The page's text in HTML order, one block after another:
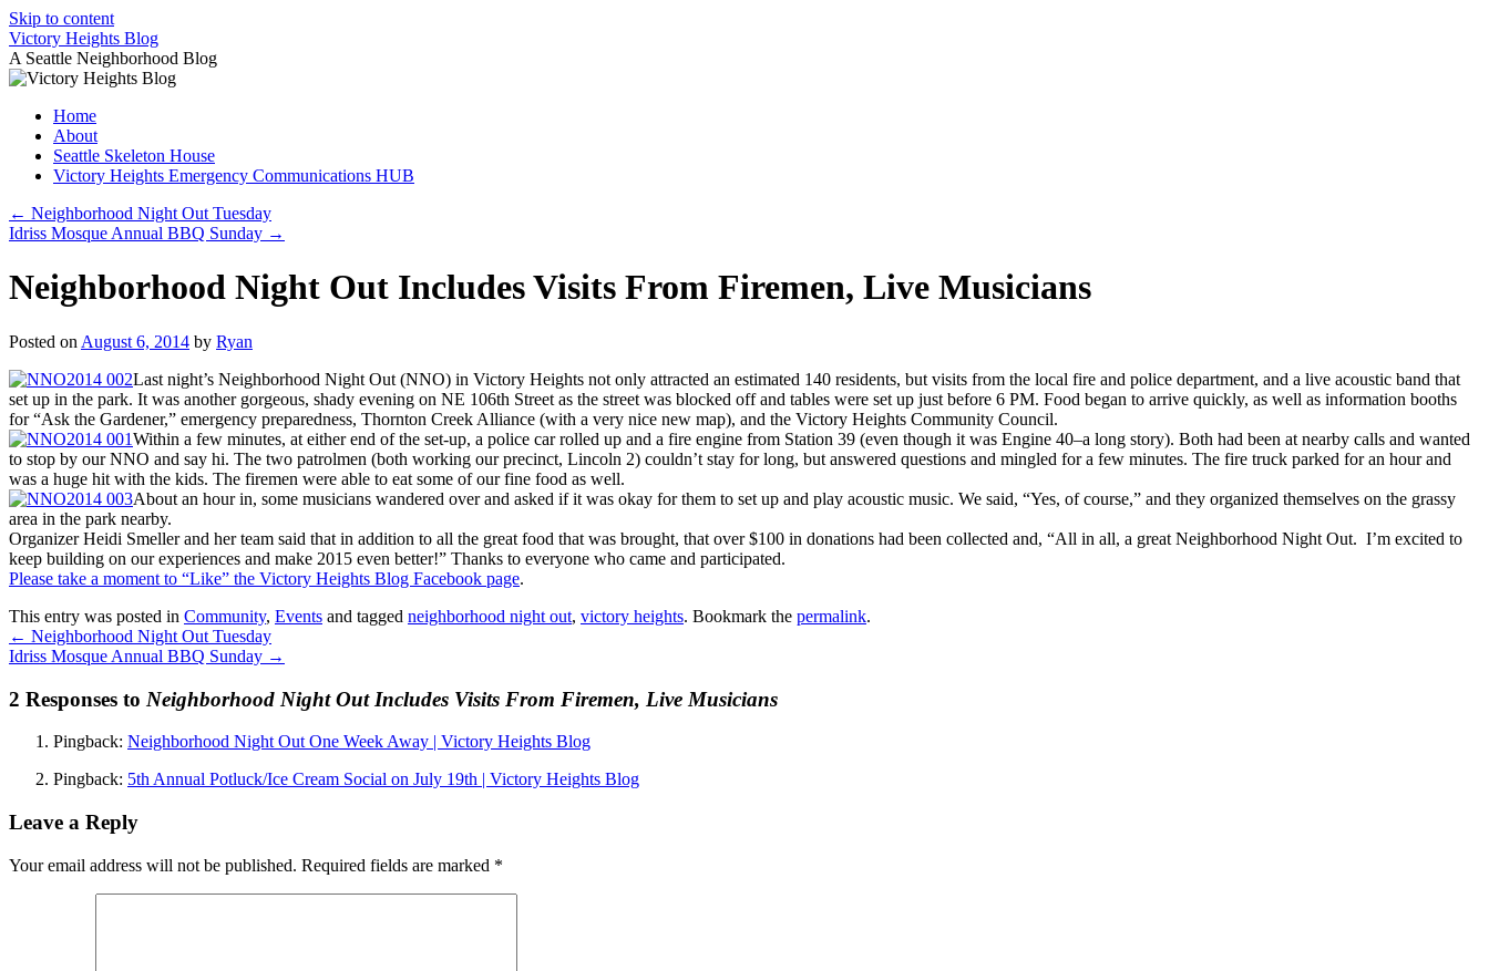
Skip to content
Victory Heights Blog
A Seattle Neighborhood Blog
Home
About
Seattle Skeleton House
Victory Heights Emergency Communications HUB
← Neighborhood Night Out Tuesday
Idriss Mosque Annual BBQ Sunday →
Neighborhood Night Out Includes Visits From Firemen, Live Musicians
Posted on August 6, 2014 by Ryan
Last night’s Neighborhood Night Out (NNO) in Victory Heights not only attracted an estimated 140 residents, but visits from the local fire and police department, and a live acoustic band that
set up in the park. It was another gorgeous, shady evening on NE 106th Street as the street was blocked off and tables were set up just before 6 PM. Food began to arrive quickly, as well as information booths
for “Ask the Gardener,” emergency preparedness, Thornton Creek Alliance (with a very nice new map), and the Victory Heights Community Council.
Within a few minutes, at either end of the set-up, a police car rolled up and a fire engine from Station 39 (even though it was Engine 40–a long story). Both had been at nearby calls and wanted
to stop by our NNO and say hi. The two patrolmen (both working our precinct, Lincoln 2) couldn’t stay for long, but answered questions and mingled for a few minutes. The fire truck parked for an hour and
was a huge hit with the kids. The firemen were able to eat some of our fine food as well.
About an hour in, some musicians wandered over and asked if it was okay for them to set up and play acoustic music. We said, “Yes, of course,” and they organized themselves on the grassy
area in the park nearby.
Organizer Heidi Smeller and her team said that in addition to all the great food that was brought, that over $100 in donations had been collected and, “All in all, a great Neighborhood Night Out. I’m excited to
keep building on our experiences and make 2015 even better!” Thanks to everyone who came and participated.
Please take a moment to “Like” the Victory Heights Blog Facebook page.
This entry was posted in Community, Events and tagged neighborhood night out, victory heights. Bookmark the permalink.
← Neighborhood Night Out Tuesday
Idriss Mosque Annual BBQ Sunday →
2 Responses to Neighborhood Night Out Includes Visits From Firemen, Live Musicians
Pingback: Neighborhood Night Out One Week Away | Victory Heights Blog
Pingback: 5th Annual Potluck/Ice Cream Social on July 19th | Victory Heights Blog
Leave a Reply
Your email address will not be published. Required fields are marked *